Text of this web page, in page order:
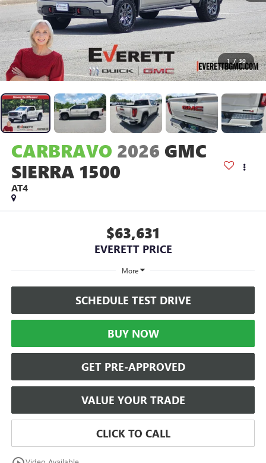
1 / 30
CARBRAVO 2026 GMC
SIERRA 1500
AT4
$63,631
EVERETT PRICE
More
SCHEDULE TEST DRIVE
BUY NOW
GET PRE-APPROVED
VALUE YOUR TRADE
CLICK TO CALL